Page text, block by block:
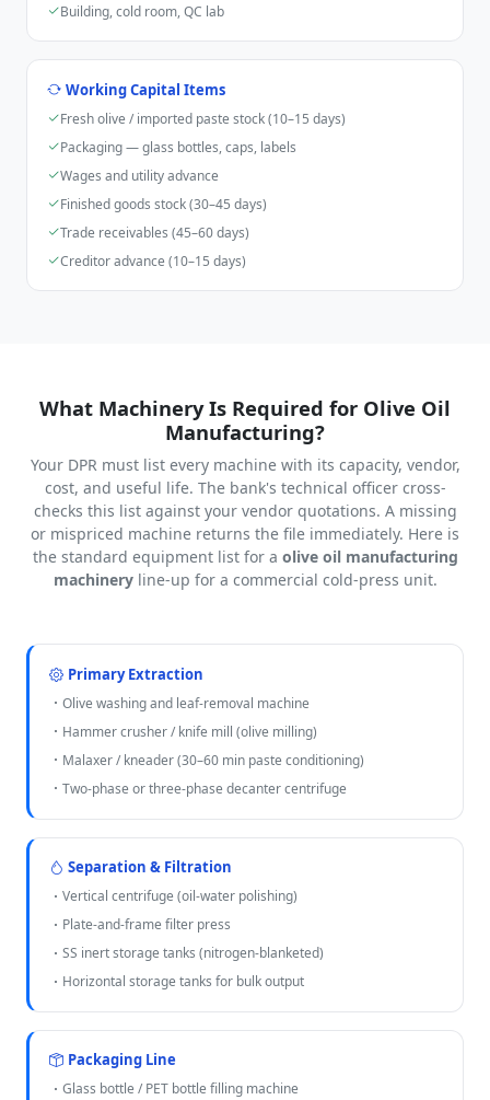
Building, cold room, QC lab
Working Capital Items
Fresh olive / imported paste stock (10–15 days)
Packaging — glass bottles, caps, labels
Wages and utility advance
Finished goods stock (30–45 days)
Trade receivables (45–60 days)
Creditor advance (10–15 days)
What Machinery Is Required for Olive Oil
Manufacturing?
Your DPR must list every machine with its capacity, vendor,
cost, and useful life. The bank's technical officer cross-
checks this list against your vendor quotations. A missing
or mispriced machine returns the file immediately. Here is
the standard equipment list for a olive oil manufacturing
machineryline-up for a commercial cold-press unit.
Primary Extraction
Olive washing and leaf-removal machine
Hammer crusher / knife mill (olive milling)
Malaxer / kneader (30–60 min paste conditioning)
Two-phase or three-phase decanter centrifuge
Separation & Filtration
Vertical centrifuge (oil-water polishing)
Plate-and-frame filter press
SS inert storage tanks (nitrogen-blanketed)
Horizontal storage tanks for bulk output
Packaging Line
Glass bottle / PET bottle filling machine